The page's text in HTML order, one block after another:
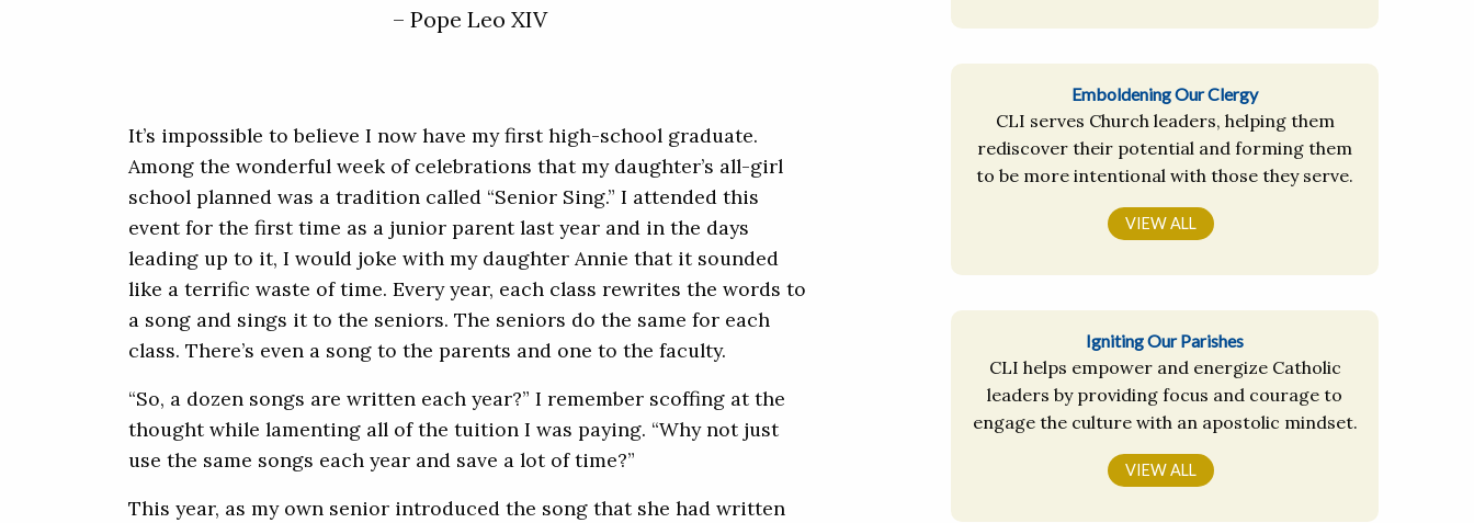
– Pope Leo XIV
It’s impossible to believe I now have my first high-school graduate.
Among the wonderful week of celebrations that my daughter’s all-girl
school planned was a tradition called “Senior Sing.” I attended this
event for the first time as a junior parent last year and in the days
leading up to it, I would joke with my daughter Annie that it sounded
like a terrific waste of time. Every year, each class rewrites the words to
a song and sings it to the seniors. The seniors do the same for each
class. There’s even a song to the parents and one to the faculty.
“So, a dozen songs are written each year?” I remember scoffing at the
thought while lamenting all of the tuition I was paying. “Why not just
use the same songs each year and save a lot of time?”
This year, as my own senior introduced the song that she had written
Emboldening Our Clergy
CLI serves Church leaders, helping them
rediscover their potential and forming them
to be more intentional with those they serve.
VIEW ALL
Igniting Our Parishes
CLI helps empower and energize Catholic
leaders by providing focus and courage to
engage the culture with an apostolic mindset.
VIEW ALL